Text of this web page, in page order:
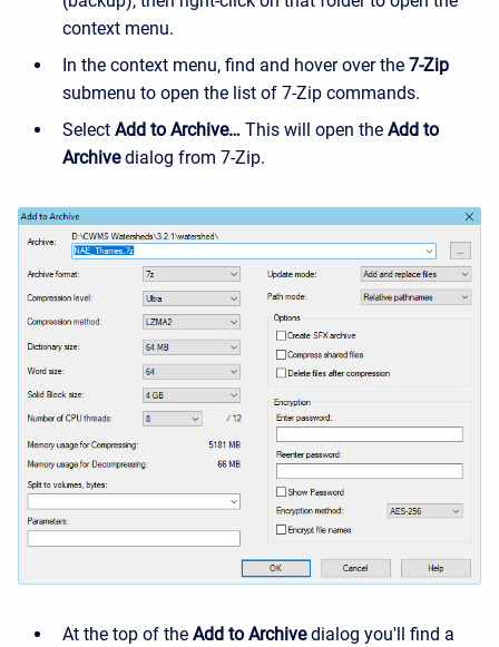
context menu.
In the context menu, find and hover over the 7-Zip
submenu to open the list of 7-Zip commands.
Select Add to Archive… This will open the Add to
Archivedialog from 7-Zip.
At the top of the Add to Archivedialog you'll find a